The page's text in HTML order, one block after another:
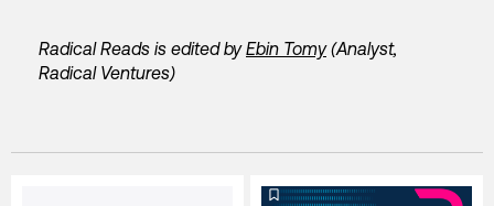
Radical Reads is edited byEbin Tomy(Analyst,
Radical Ventures)